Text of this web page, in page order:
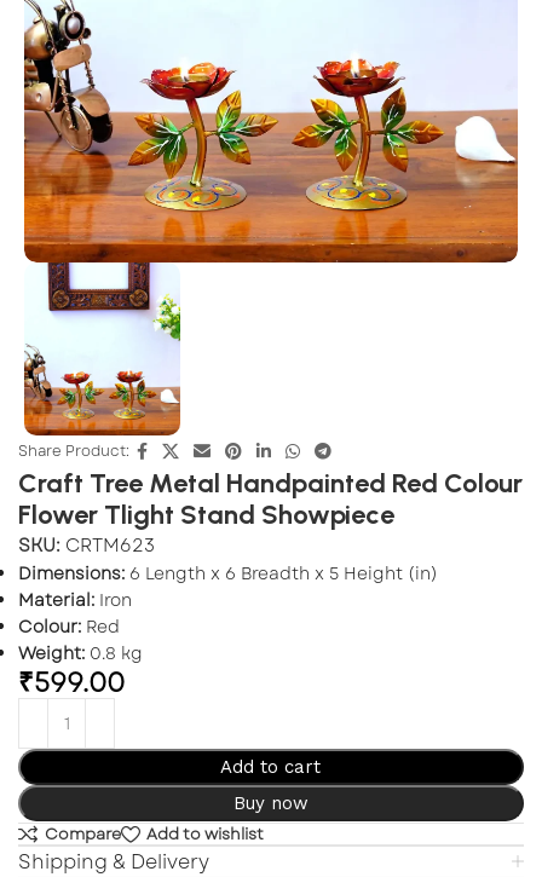
Share Product:
Craft Tree Metal Handpainted Red Colour
Flower Tlight Stand Showpiece
SKU: CRTM623
Dimensions: 6 Length x 6 Breadth x 5 Height (in)
Material: Iron
Colour: Red
Weight: 0.8 kg
₹599.00
Add to cart
Buy now
Compare Add to wishlist
Shipping & Delivery